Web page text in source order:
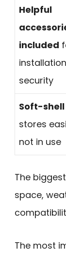
Helpful
included
security
Soft-
stores
not in use
The
space,
The most